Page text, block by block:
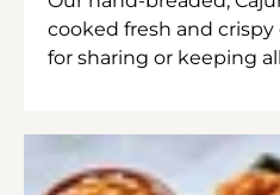
cooked fresh and
for sharing or keeping